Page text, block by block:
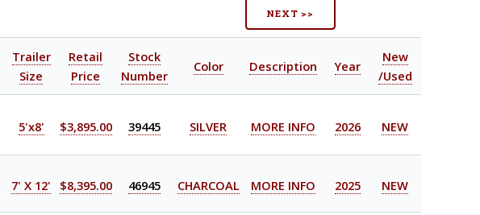
NEXT >>
Trailer
Size
Retail
Price
Stock
Number
Color Description Year
New
/Used
5'x8' $3,895.00 39445 SILVER MORE INFO 2026 NEW
7' X 12' $8,395.00 46945 CHARCOAL MORE INFO 2025 NEW